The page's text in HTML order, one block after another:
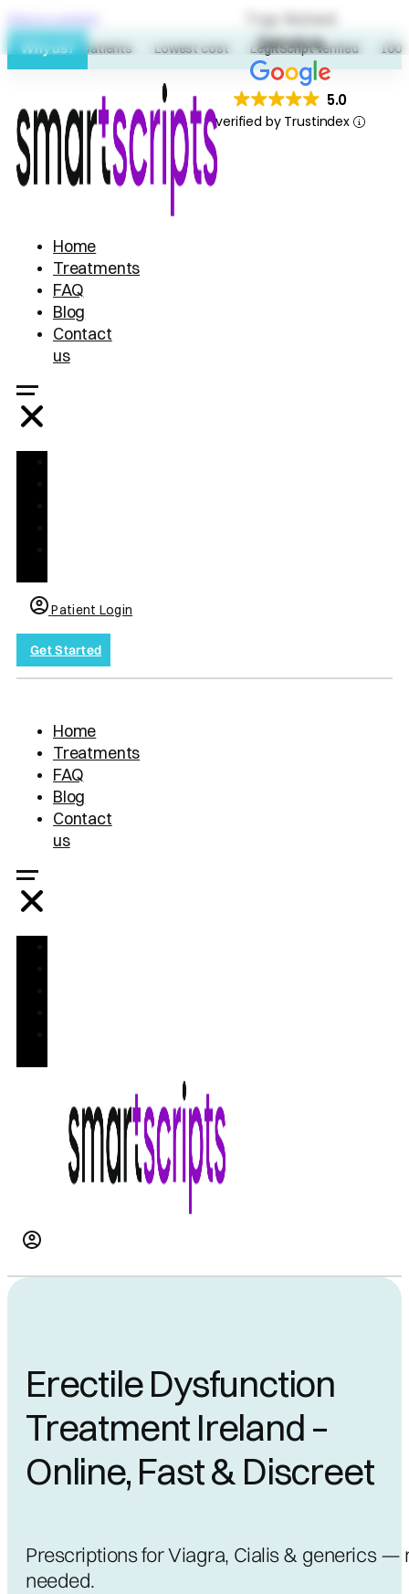
Skip to content
Why us?
60K+ patients Lowest cost LegitScript verified
Home
Treatments
FAQ
Blog
Contact
us
Patient Login
Get Started
Home
Treatments
FAQ
Blog
Contact
us
Erectile Dysfunction
Treatment Ireland –
Online, Fast & Discreet
Prescriptions for Viagra, Cialis & generics —
needed.
Top Rated
Service
5.0
verified by Trustindex